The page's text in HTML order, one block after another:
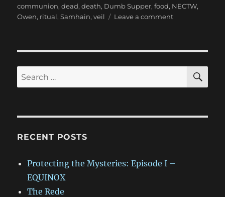
on
communion,dead,death, Dumb Supper,food, NECTW,
Owen, ritual,Samhain,veil Leave a commenton
with
Dumb
Search
for:
RECENT POSTS
Protecting the Mysteries: Episode I –
EQUINOX
The Rede